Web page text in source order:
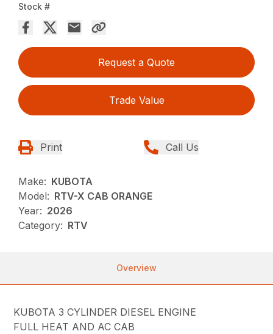
Stock #
Request a Quote
Trade Value
Print Call Us
Make: KUBOTA
Model: RTV-X CAB ORANGE
Year: 2026
Category: RTV
Overview
KUBOTA 3 CYLINDER DIESEL ENGINE
FULL HEAT AND AC CAB